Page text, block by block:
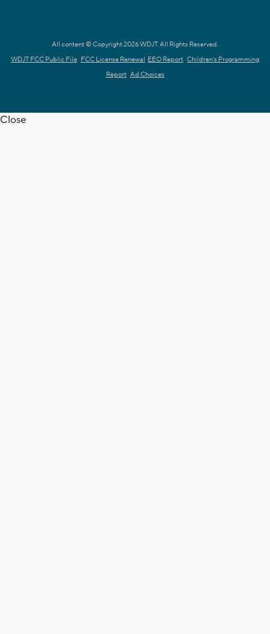
All content © Copyright 2026 WDJT. All Rights Reserved.
WDJT FCC Public File FCC License Renewal EEO Report Children's Programming
Report Ad Choices
Close